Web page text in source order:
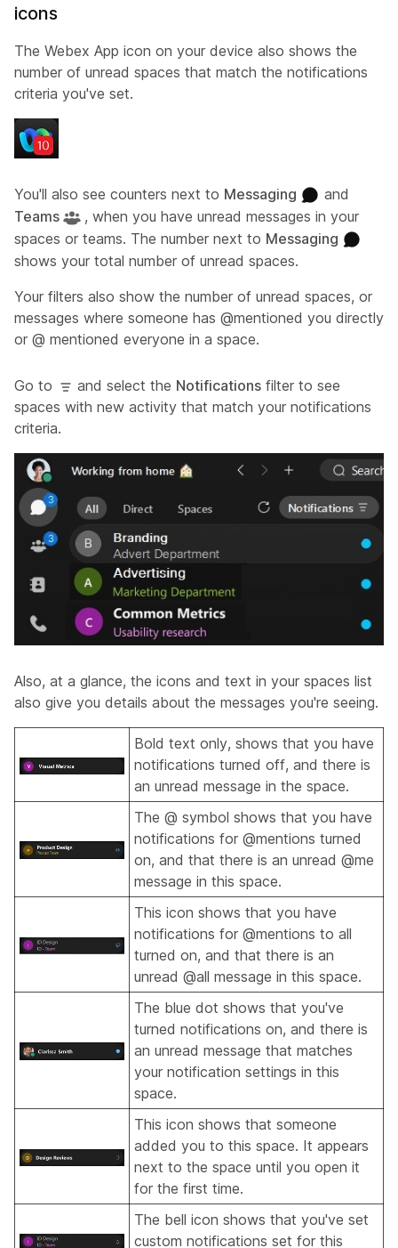
icons
The Webex App icon on your device also shows the
number of unread spaces that match the notifications
criteria you've set.
You'll also see counters next to Messaging
and
Teams
, when you have unread messages in your
spaces or teams. The number next to Messaging
shows your total number of unread spaces.
Your filters also show the number of unread spaces, or
messages where someone has @mentioned you directly
or @ mentioned everyone in a space.
Go to and select the Notifications filter to see
spaces with new activity that match your notifications
criteria.
Also, at a glance, the icons and text in your spaces list
also give you details about the messages you're seeing.
Bold text only, shows that you have
notifications turned off, and there is
an unread message in the space.
The @ symbol shows that you have
notifications for @mentions turned
on, and that there is an unread @me
message in this space.
This icon shows that you have
notifications for @mentions to all
turned on, and that there is an
unread @all message in this space.
The blue dot shows that you've
turned notifications on, and there is
an unread message that matches
your notification settings in this
space.
This icon shows that someone
added you to this space. It appears
next to the space until you open it
for the first time.
The bell icon shows that you've set
custom notifications set for this